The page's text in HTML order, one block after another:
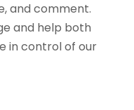
and comment.
and help both
in control of our